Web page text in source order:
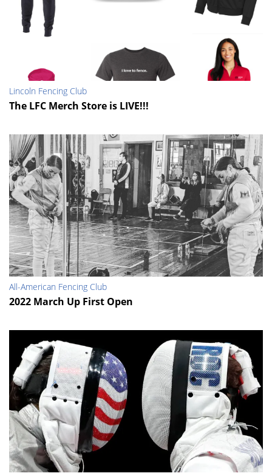
Lincoln Fencing Club
The LFC Merch Store is LIVE!!!
All-American Fencing Club
2022 March Up First Open